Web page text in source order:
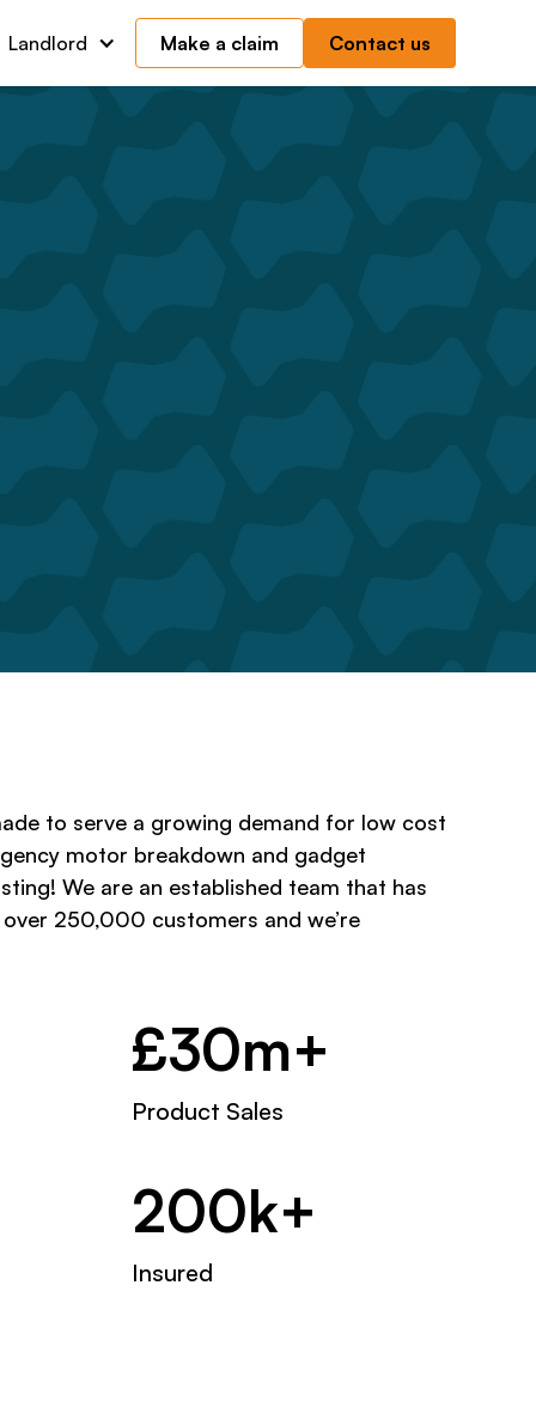
Landlord Make a claim Contact us
to serve a growing demand for low cost
motor breakdown and gadget
We are an established team that has
250,000 customers and we’re
£30m+
Product Sales
200k+
Insured